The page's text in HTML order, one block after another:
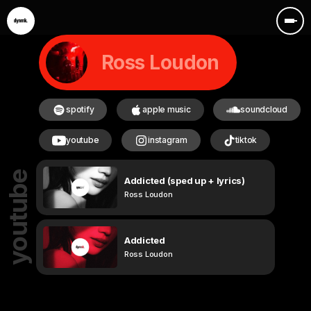
Ross Loudon
spotify apple music soundcloud
youtube instagram tiktok
youtube Addicted (sped up + lyrics)
Ross Loudon
Addicted
Ross Loudon